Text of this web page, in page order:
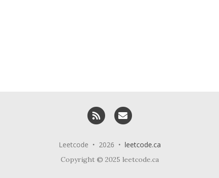
RSS
Leetcode • 2026 • leetcode.ca
Copyright © 2025 leetcode.ca